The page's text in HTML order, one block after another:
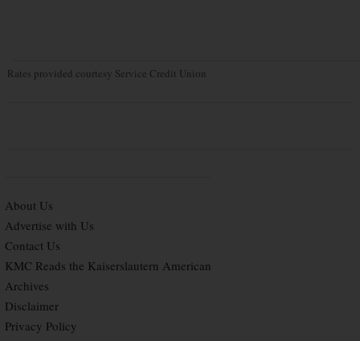
Rates provided courtesy Service Credit Union
About Us
Advertise with Us
Contact Us
KMC Reads the Kaiserslautern American
Archives
Disclaimer
Privacy Policy